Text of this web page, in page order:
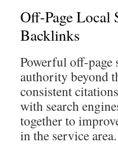
Off-Page Local
Backlinks
Powerful off-page
authority beyond
consistent
with search
together to
in the service area.